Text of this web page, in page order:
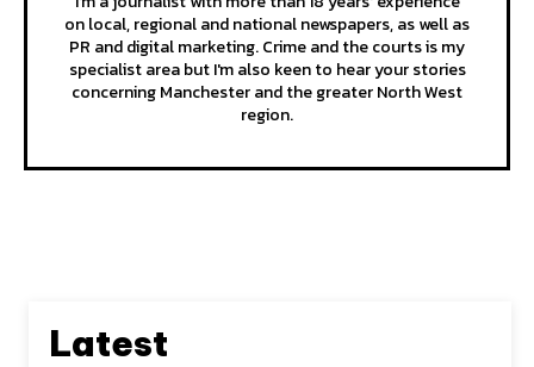
on local, regional and national newspapers, as well as
PR and digital marketing. Crime and the courts is my
specialist area but I'm also keen to hear your stories
concerning Manchester and the greater North West
region.
Latest